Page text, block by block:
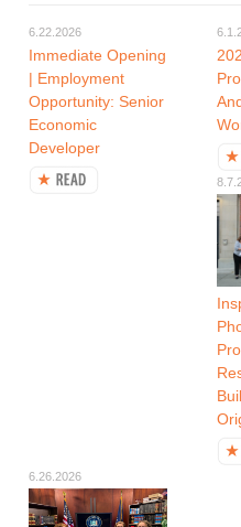
6.22.2026
Immediate Opening
| Employment
Opportunity: Senior
Economic
Developer
6.26.2026